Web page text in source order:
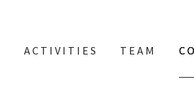
ACTIVITIES TEAM